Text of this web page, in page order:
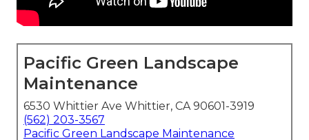
Pacific Green Landscape
Maintenance
6530 Whittier Ave Whittier, CA 90601-3919
(562) 203-3567
Pacific Green Landscape Maintenance